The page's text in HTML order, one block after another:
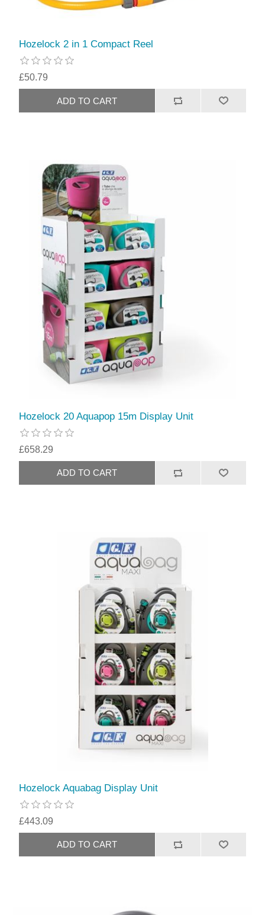
Hozelock 2 in 1 Compact Reel
£50.79
Hozelock 20 Aquapop 15m Display Unit
£658.29
Hozelock Aquabag Display Unit
£443.09